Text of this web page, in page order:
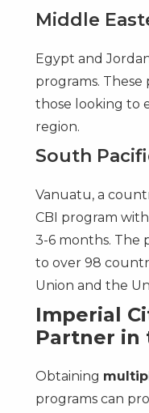
Middle
Egypt and
programs.
those looking to
region.
South
Vanuatu, a
CBI program
3-6 months. The
to over 98
Union and the
Imperial
Partner in
Obtaining
programs can